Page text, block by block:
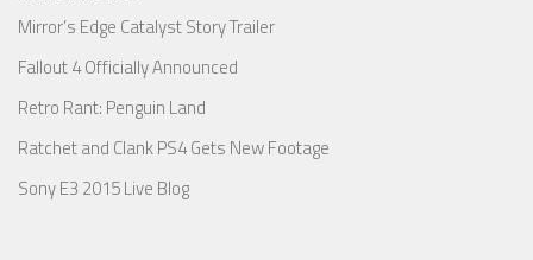
Mirror’s Edge Catalyst Story Trailer
Fallout 4 Officially Announced
Retro Rant: Penguin Land
Ratchet and Clank PS4 Gets New Footage
Sony E3 2015 Live Blog